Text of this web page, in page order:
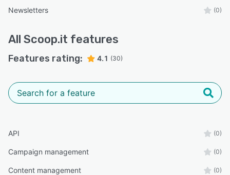
Newsletters (0)
All Scoop.it features
Features rating: 4.1 (30)
API (0)
Campaign management (0)
Content management (0)